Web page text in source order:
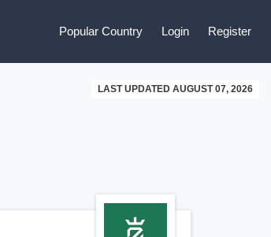
Popular Country Login Register
LAST UPDATED AUGUST 07, 2026